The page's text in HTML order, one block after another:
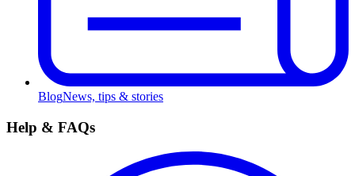
BlogNews, tips & stories
Help & FAQs